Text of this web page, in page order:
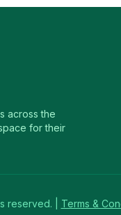
across the
for their
reserved. | Terms &